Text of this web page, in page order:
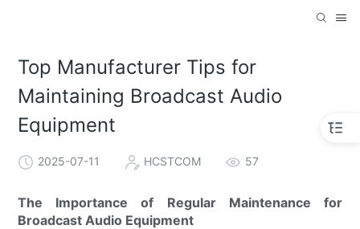
Top Manufacturer Tips for
Maintaining Broadcast Audio
Equipment
2025-07-11 HCSTCOM 57
The Importance of Regular Maintenance for
Broadcast Audio Equipment